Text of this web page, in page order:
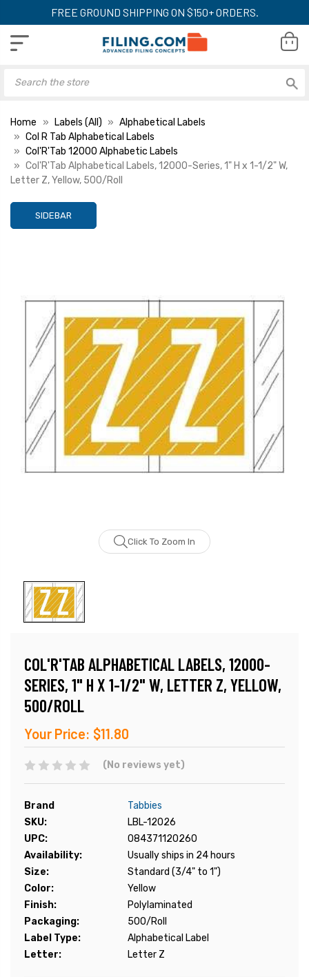
FREE GROUND SHIPPING ON $150+ ORDERS.
Home Labels (All)
Alphabetical Labels
Col R Tab Alphabetical Labels
Col'R'Tab 12000 Alphabetic Labels
Col'R'Tab Alphabetical Labels, 12000-Series, 1" H x 1-1/2" W,
Letter Z, Yellow, 500/Roll
SIDEBAR
Click To Zoom In
COL'R'TAB ALPHABETICAL LABELS, 12000-
SERIES, 1" H X 1-1/2" W, LETTER Z, YELLOW,
500/ROLL
Your Price: $11.80
(No reviews yet)
Brand
Tabbies
SKU:
LBL-12026
UPC:
084371120260
Availability:
Usually ships in 24 hours
Size:
Standard (3/4" to 1")
Color:
Yellow
Finish:
Polylaminated
Packaging:
500/Roll
Label Type:
Alphabetical Label
Letter:
Letter Z